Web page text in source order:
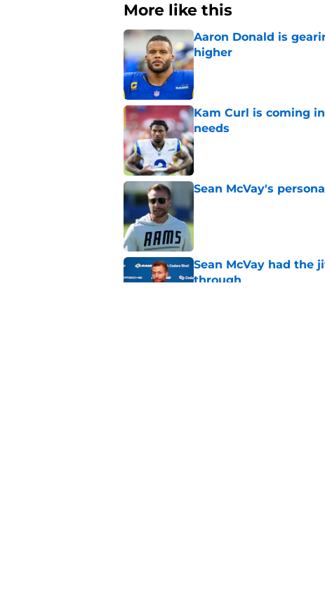
More like this
Aaron Donald is
higher
Kam Curl is coming
needs
Published by on Invalid Date
Sean McVay's
Sean McVay had the
through